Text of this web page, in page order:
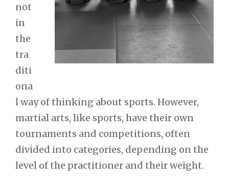
not
in
the
tra
diti
ona
l way of thinking about sports. However,
martial arts, like sports, have their own
tournaments and competitions, often
divided into categories, depending on the
level of the practitioner and their weight.